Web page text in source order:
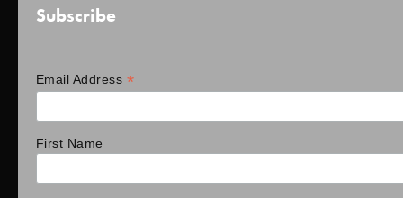
Subscribe
Email Address *
First Name